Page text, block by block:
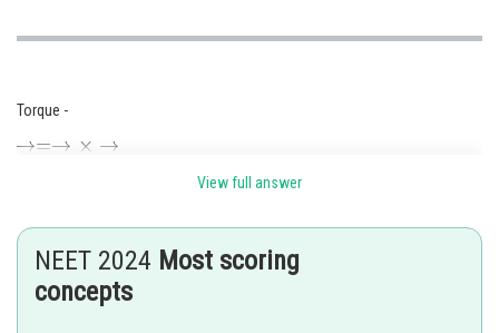
Torque -
- wherein
View full answer
NEET 2024 Most scoring
concepts